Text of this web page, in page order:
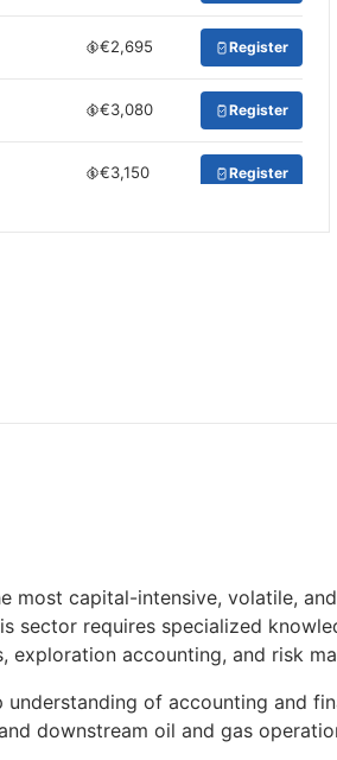
€2,695 Register
€3,080 Register
€3,150
Register
most capital-intensive, volatile,
sector requires specialized
exploration accounting, and risk
of accounting and
downstream oil and gas